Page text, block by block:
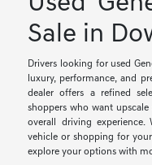
Sale in
Drivers looking for used
luxury, performance, and
dealer offers a refined
shoppers who want
overall driving
vehicle or shopping for
explore your options with